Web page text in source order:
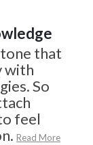
that
with
So
feel
Read More